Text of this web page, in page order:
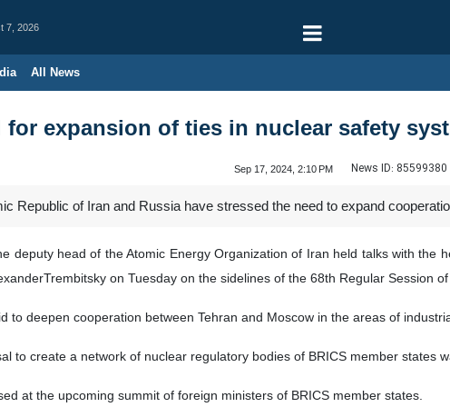
7, 2026
All News
for expansion of ties in nuclear safety
Sep 17, 2024, 2:10 PM News ID: 85599380